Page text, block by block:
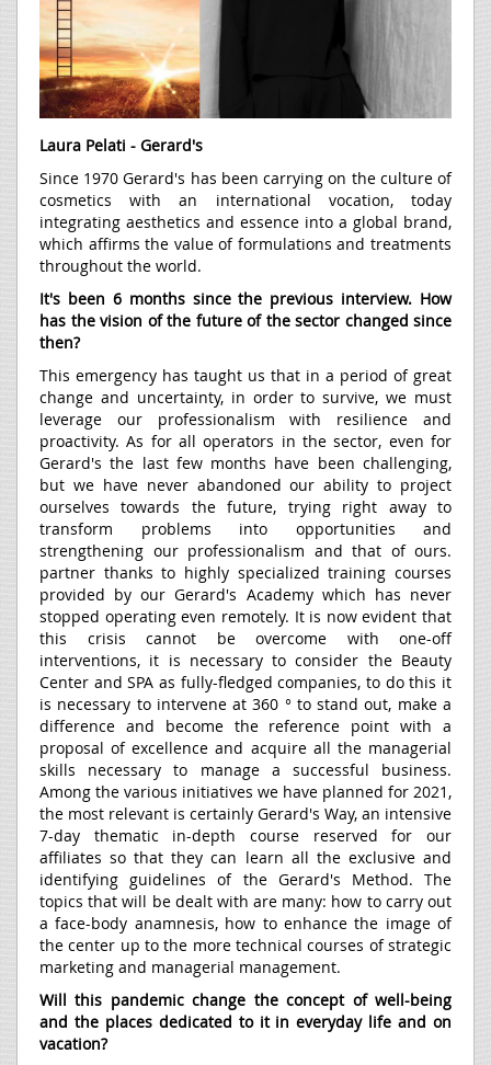
Laura Pelati - Gerard's
Since 1970 Gerard's has been carrying on the culture of
cosmetics with an international vocation, today
integrating aesthetics and essence into a global brand,
which affirms the value of formulations and treatments
throughout the world.
It's been 6 months since the previous interview. How
has the vision of the future of the sector changed since
then?
This emergency has taught us that in a period of great
change and uncertainty, in order to survive, we must
leverage our professionalism with resilience and
proactivity. As for all operators in the sector, even for
Gerard's the last few months have been challenging,
but we have never abandoned our ability to project
ourselves towards the future, trying right away to
transform problems into opportunities and
strengthening our professionalism and that of ours.
partner thanks to highly specialized training courses
provided by our Gerard's Academy which has never
stopped operating even remotely. It is now evident that
this crisis cannot be overcome with one-off
interventions, it is necessary to consider the Beauty
Center and SPA as fully-fledged companies, to do this it
is necessary to intervene at 360 ° to stand out, make a
difference and become the reference point with a
proposal of excellence and acquire all the managerial
skills necessary to manage a successful business.
Among the various initiatives we have planned for 2021,
the most relevant is certainly Gerard's Way, an intensive
7-day thematic in-depth course reserved for our
affiliates so that they can learn all the exclusive and
identifying guidelines of the Gerard's Method. The
topics that will be dealt with are many: how to carry out
a face-body anamnesis, how to enhance the image of
the center up to the more technical courses of strategic
marketing and managerial management.
Will this pandemic change the concept of well-being
and the places dedicated to it in everyday life and on
vacation?